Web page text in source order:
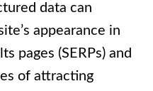
data can
appearance in
pages (SERPs) and
of attracting